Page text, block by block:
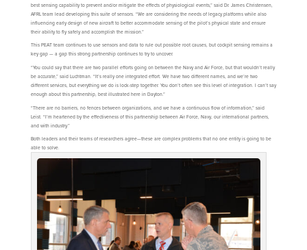
best sensing capability to prevent and/or mitigate the effects of physiological events,” said Dr. James Christensen,
AFRL team lead developing this suite of sensors. “We are considering the needs of legacy platforms while also
influencing early design of new aircraft to better accommodate sensing of the pilot’s physical state and ensure
their ability to fly safely and accomplish the mission.”
This PEAT team continues to use sensors and data to rule out possible root causes, but cockpit sensing remains a
key gap — a gap this strong partnership continues to try to uncover.
“You could say that there are two parallel efforts going on between the Navy and Air Force, but that wouldn’t really
be accurate,” said Luchtman. “It’s really one integrated effort. We have two different names, and we’re two
different services, but everything we do is lock-step together. You don’t often see this level of integration. I can’t say
enough about this partnership, best illustrated here in Dayton.”
“There are no barriers, no fences between organizations, and we have a continuous flow of information,” said
Leist. “I’m heartened by the effectiveness of this partnership between Air Force, Navy, our international partners,
and with industry.”
Both leaders and their teams of researchers agree—these are complex problems that no one entity is going to be
able to solve.